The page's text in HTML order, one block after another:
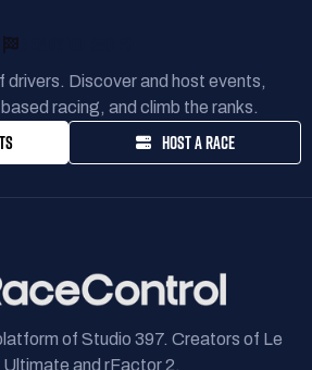
drivers. Discover and host events,
racing, and climb the ranks.
HOST A RACE
of Studio 397. Creators of Le
Ultimate and rFactor 2.